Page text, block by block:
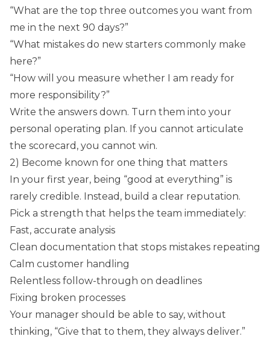
“What are the top three outcomes you want from
me in the next 90 days?”
“What mistakes do new starters commonly make
here?”
“How will you measure whether I am ready for
more responsibility?”
Write the answers down. Turn them into your
personal operating plan. If you cannot articulate
the scorecard, you cannot win.
2) Become known for one thing that matters
In your first year, being “good at everything” is
rarely credible. Instead, build a clear reputation.
Pick a strength that helps the team immediately:
Fast, accurate analysis
Clean documentation that stops mistakes repeating
Calm customer handling
Relentless follow-through on deadlines
Fixing broken processes
Your manager should be able to say, without
thinking, “Give that to them, they always deliver.”